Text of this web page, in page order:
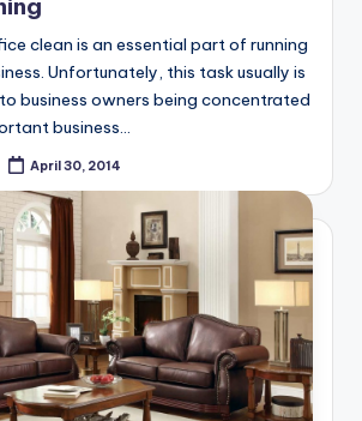
clean is an essential part of running
Unfortunately, this task usually is
business owners being concentrated
business…
April 30, 2014